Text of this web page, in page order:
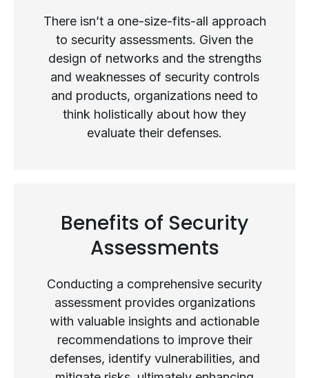
There isn’t a one-size-fits-all approach
to security assessments. Given the
design of networks and the strengths
and weaknesses of security controls
and products, organizations need to
think holistically about how they
evaluate their defenses.
Types of Security Assessments
Benefits of Security
Assessments
Conducting a comprehensive security
assessment provides organizations
with valuable insights and actionable
recommendations to improve their
defenses, identify vulnerabilities, and